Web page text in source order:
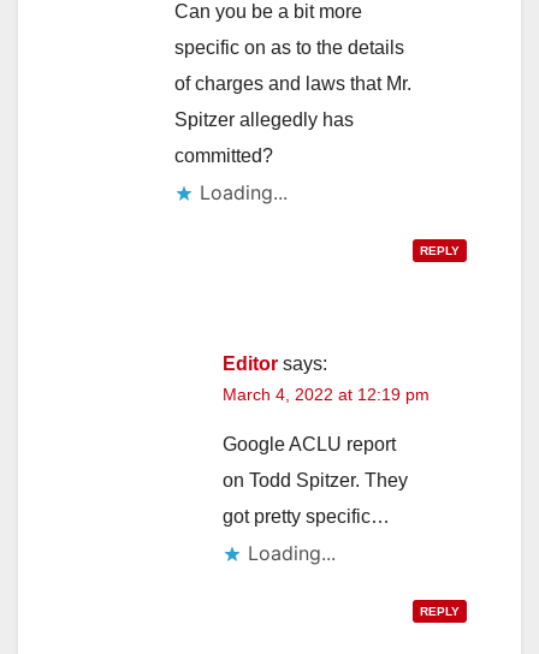
Can you be a bit more
specific on as to the details
of charges and laws that Mr.
Spitzer allegedly has
committed?
Loading...
REPLY
Editor says:
March 4, 2022 at 12:19 pm
Google ACLU report
on Todd Spitzer. They
got pretty specific…
Loading...
REPLY